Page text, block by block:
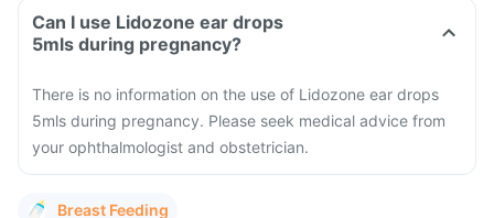
Can I use Lidozone ear drops
5mls during pregnancy?
There is no information on the use of Lidozone ear drops
5mls during pregnancy. Please seek medical advice from
your ophthalmologist and obstetrician.
Breast Feeding